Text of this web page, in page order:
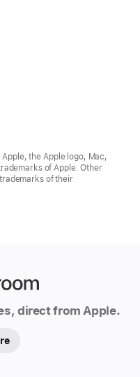
the Apple logo, Mac,
of Apple. Other
of their
direct from Apple.